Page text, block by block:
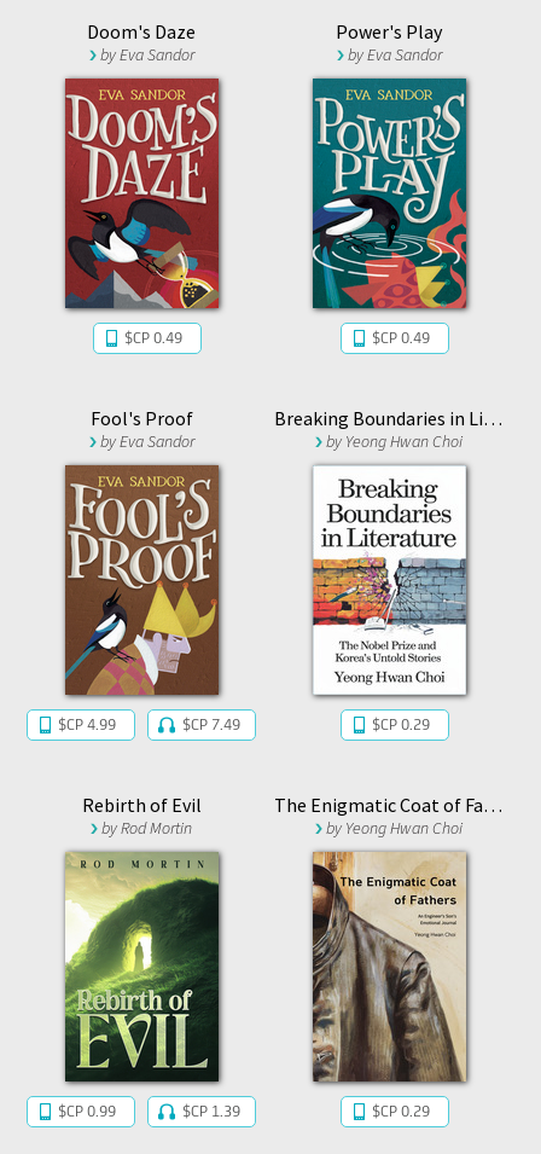
Doom's Daze
byEva Sandor
$CP 0.49
Power's Play
byEva Sandor
$CP 0.49
Fool's Proof
byEva Sandor
$CP 4.99 $CP 7.49
Breaking Boundaries in Literature : The Nobel Prize and Korea’s Untold Stories
by Yeong Hwan Choi
$CP 0.29
Rebirth of Evil
byRod Mortin
$CP 0.99 $CP 1.39
The Enigmatic Coat of Fathers : An Engineer's Son's Emotional Journal
by Yeong Hwan Choi
$CP 0.29